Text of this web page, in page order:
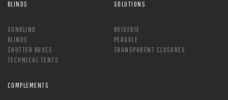
BLINDS
SUNBLIND
BLINDS
SHUTTER BOXES
TECHNICAL TENTS
SOLUTIONS
BOISERIE
PERGOLE
TRANSPARENT CLOSURES
COMPLEMENTS